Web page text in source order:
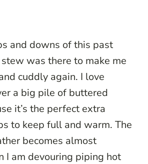
and downs of this past
was there to make me
cuddly again. I love
a big pile of buttered
it’s the perfect extra
to keep full and warm. The
becomes almost
I am devouring piping hot